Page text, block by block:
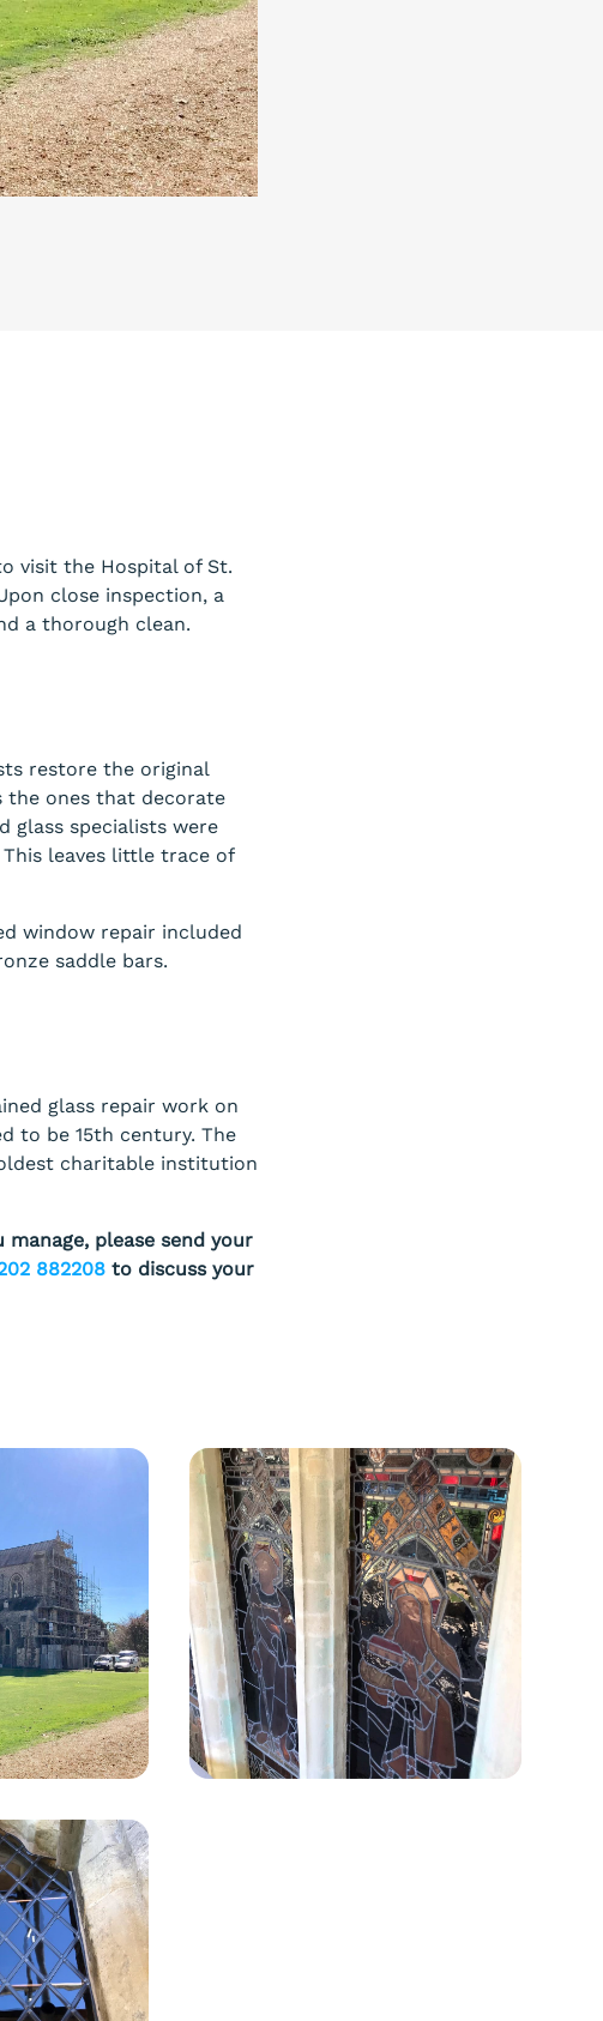
visit the Hospital of St.
close inspection, a
a thorough clean.
restore the original
the ones that decorate
glass specialists were
leaves little trace of
window repair included
saddle bars.
glass repair work on
to be 15th century. The
charitable institution
please send your
882208 to discuss your